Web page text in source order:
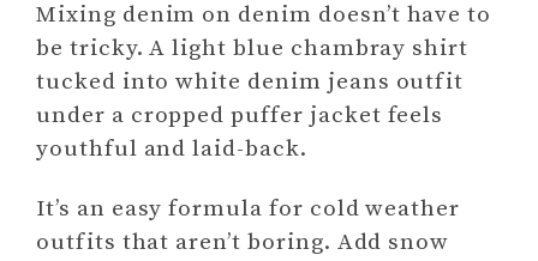
Mixing denim on denim doesn’t have to
be tricky. A light blue chambray shirt
tucked into white denim jeans outfit
under a cropped puffer jacket feels
youthful and laid-back.
It’s an easy formula for cold weather
outfits that aren’t boring. Add snow